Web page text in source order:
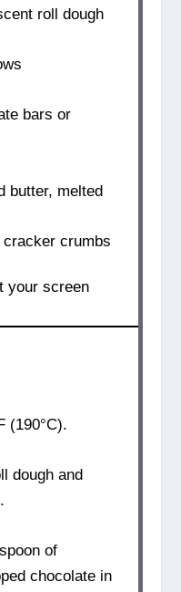
roll dough
bars or
butter, melted
cracker crumbs
your screen
(190°C).
dough and
of
chocolate in